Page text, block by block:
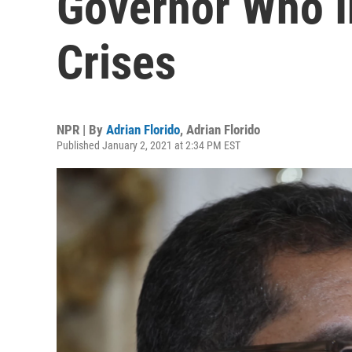
Crises
NPR | By Adrian Florido, Adrian Florido
Published January 2, 2021 at 2:34 PM EST